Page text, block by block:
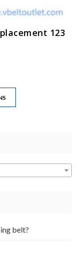
123
This
product
page
belt?